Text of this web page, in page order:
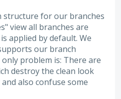
structure for our branches
view all branches are
applied by default. We
our branch
problem is: There are
destroy the clean look
also confuse some